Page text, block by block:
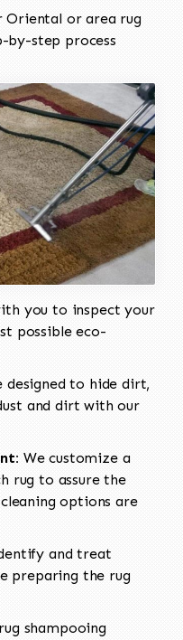
Oriental or area rug
by-step process
you to inspect your
possible eco-
designed to hide dirt,
and dirt with our
We customize a
rug to assure the
options are
and treat
preparing the rug
shampooing